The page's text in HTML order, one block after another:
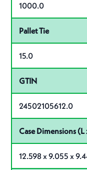
1000.0
Pallet Tie
15.0
GTIN
24502105612.0
Case Dimensions
12.598 x 9.055 x